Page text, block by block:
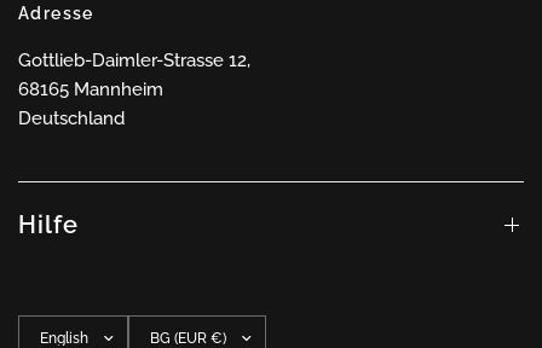
Adresse
Gottlieb-Daimler-Strasse 12,
68165 Mannheim
Deutschland
Hilfe